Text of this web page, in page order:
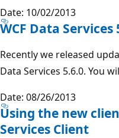
Date: 10/02/2013
WCF Data Services
Recently we released
Data Services 5.6.0. You
Date: 08/26/2013
Using the new
Services Client